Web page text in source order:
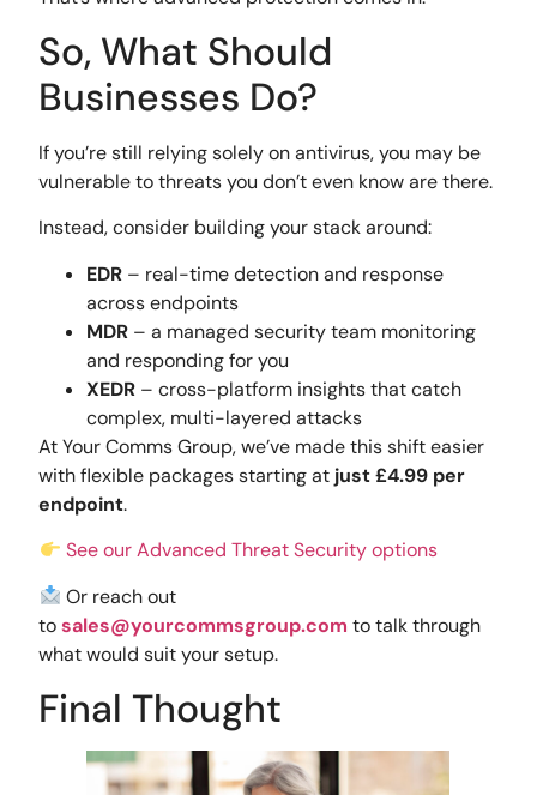
So, What Should
Businesses Do?
If you’re still relying solely on antivirus, you may be
vulnerable to threats you don’t even know are there.
Instead, consider building your stack around:
EDR – real-time detection and response
across endpoints
MDR – a managed security team monitoring
and responding for you
XEDR – cross-platform insights that catch
complex, multi-layered attacks
At Your Comms Group, we’ve made this shift easier
with flexible packages starting at just £4.99 per
endpoint.
See our Advanced Threat Security options
Or reach out
tosales@yourcommsgroup.com to talk through
what would suit your setup.
Final Thought